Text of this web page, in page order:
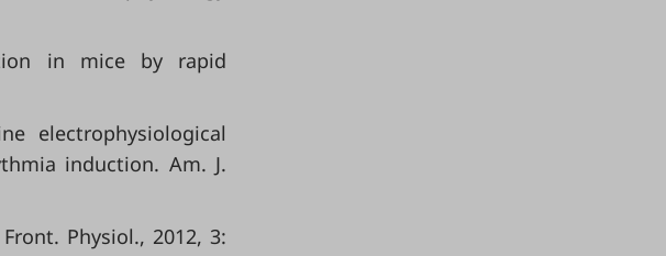
in mice by rapid
electrophysiological
induction. Am. J.
Physiol., 2012, 3: